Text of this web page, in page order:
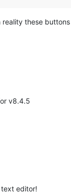
these
v8.4.5
editor!